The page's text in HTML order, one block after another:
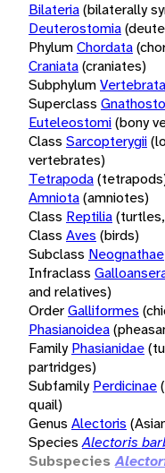
Bilateria(bilaterally
Deuterostomia
PhylumChordata
Craniata(craniates)
SubphylumVertebrata
Superclass
Euteleostomi(bony
Class Sarcopterygii
vertebrates)
Tetrapoda
Amniota(amniotes)
Class Reptilia
Class Aves (birds)
Subclass Neognathae
Infraclass
and relatives)
OrderGalliformes
Phasianoidea
Family Phasianidae
partridges)
Subfamily Perdicinae
quail)
Genus Alectoris
Species Alectoris
Subspecies